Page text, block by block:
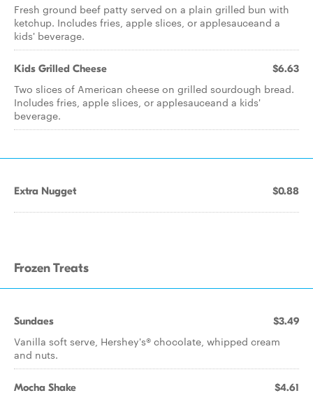
Fresh ground beef patty served on a plain grilled bun with
ketchup. Includes fries, apple slices, or applesauceand a
kids' beverage.
Kids Grilled Cheese $6.63
Two slices of American cheese on grilled sourdough bread.
Includes fries, apple slices, or applesauceand a kids'
beverage.
Extra Nugget $0.88
Frozen Treats
Sundaes $3.49
Vanilla soft serve, Hershey's® chocolate, whipped cream
and nuts.
Mocha Shake $4.61